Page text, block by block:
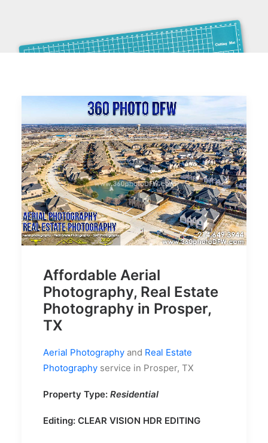
Affordable Aerial
Photography, Real Estate
Photography in Prosper,
TX
Aerial Photography and Real Estate
Photography service in Prosper, TX
Property Type: Residential
Editing: CLEAR VISION HDR EDITING